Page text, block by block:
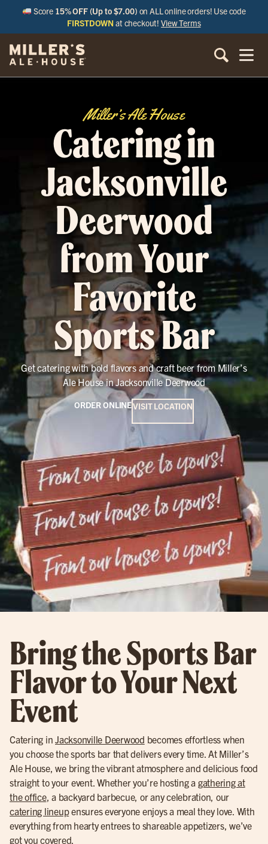
Score 15% OFF (Up to $7.00) on ALL online orders! Use code
FIRSTDOWN at checkout!View Terms
Miller’s Ale House
Catering in
Jacksonville
Deerwood
from Your
Favorite
Sports Bar
Get catering with bold flavors and craft beer from Miller’s
Ale House in Jacksonville Deerwood
ORDER ONLINEVISIT LOCATION
Bring the Sports Bar
Flavor to Your Next
Event
Catering in Jacksonville Deerwood becomes effortless when
you choose the sports bar that delivers every time. At Miller’s
Ale House, we bring the vibrant atmosphere and delicious food
straight to your event. Whether you’re hosting a gathering at
the office, a backyard barbecue, or any celebration, our
catering lineupensures everyone enjoys a meal they love. With
everything from hearty entrees to shareable appetizers, we’ve
got you covered.